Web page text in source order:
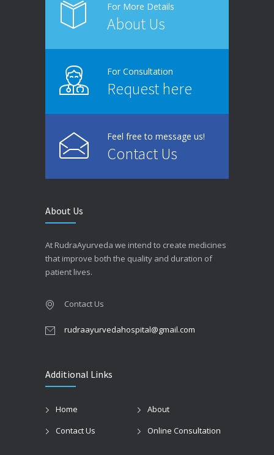
For More Details
About Us
For Consultation
Request here
Feel free to message us!
Contact Us
About Us
At RudraAyurveda we intend to create medicines
that improve both the quality and duration of
patient lives.
Contact Us
rudraayurvedahospital@gmail.com
Additional Links
Home
About
Contact Us
Online Consultation